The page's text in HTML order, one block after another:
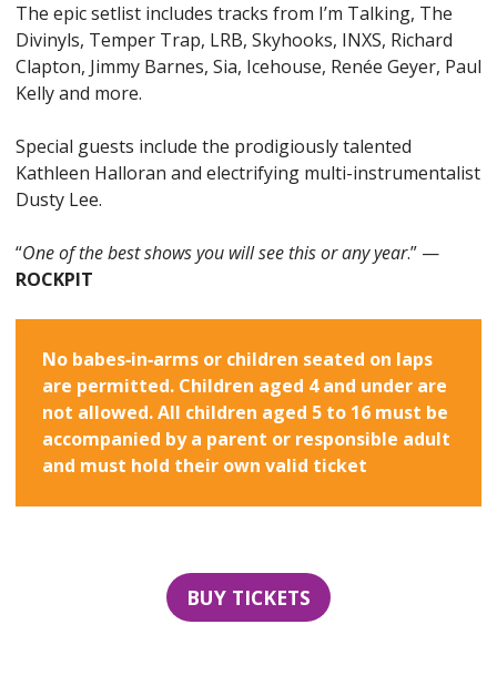
The epic setlist includes tracks from I’m Talking, The
Divinyls, Temper Trap, LRB, Skyhooks, INXS, Richard
Clapton, Jimmy Barnes, Sia, Icehouse, Renée Geyer, Paul
Kelly and more.
Special guests include the prodigiously talented
Kathleen Halloran and electrifying multi-instrumentalist
Dusty Lee.
“One of the best shows you will see this or any year.” —
ROCKPIT
No babes‑in‑arms or children seated on laps
are permitted. Children aged 4 and under are
not allowed. All children aged 5 to 16 must be
accompanied by a parent or responsible adult
and must hold their own valid ticket
BUY TICKETS